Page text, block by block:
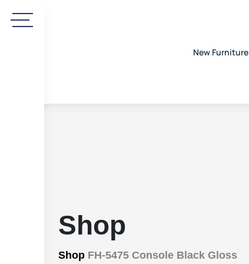
New Furniture
Shop
Shop FH-5475 Console Black Gloss